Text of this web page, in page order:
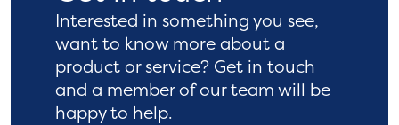
Interested in something you see,
want to know moreabout a
product or service? Get in touch
and a member of our team will be
happy to help.